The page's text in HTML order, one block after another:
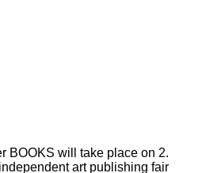
BOOKS will take place on 2.
art publishing fair